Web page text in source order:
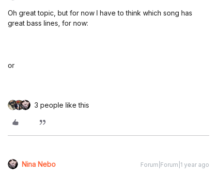
Oh great topic, but for now I have to think which song has
great bass lines, for now:
or
3 people like this
Nina Nebo Forum|Forum|1 year ago